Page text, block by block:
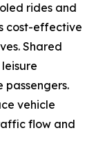
rides and
cost-effective
Shared
passengers.
vehicle
flow and